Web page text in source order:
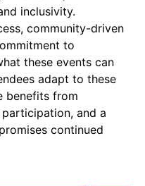
inclusivity.
community-driven
to
these events can
adapt to these
benefits from
and a
continued